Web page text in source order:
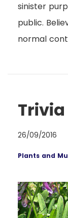
sinister
public.
normal
26/09/2016
Plants and